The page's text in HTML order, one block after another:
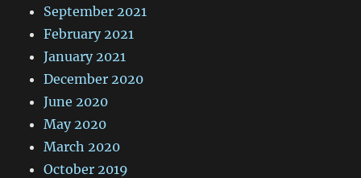
September 2021
February 2021
January 2021
December 2020
June 2020
May 2020
March 2020
October 2019